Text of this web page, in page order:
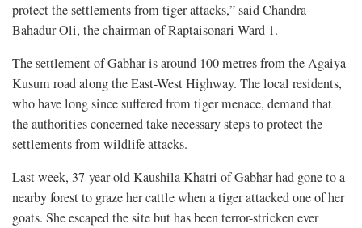
protect the settlements from tiger attacks,” said Chandra
Bahadur Oli, the chairman of Raptaisonari Ward 1.
The settlement of Gabhar is around 100 metres from the Agaiya-
Kusum road along the East-West Highway. The local residents,
who have long since suffered from tiger menace, demand that
the authorities concerned take necessary steps to protect the
settlements from wildlife attacks.
Last week, 37-year-old Kaushila Khatri of Gabhar had gone to a
nearby forest to graze her cattle when a tiger attacked one of her
goats. She escaped the site but has been terror-stricken ever